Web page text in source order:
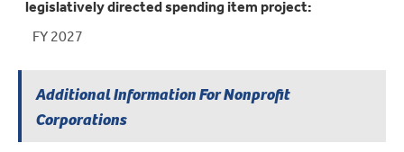
legislatively directed spending item project:
FY 2027
Additional Information For Nonprofit
Corporations